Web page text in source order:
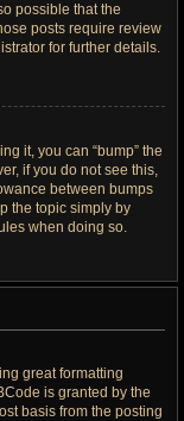
possible that the
posts require review
for further details.
it, you can “bump” the
if you do not see this,
between bumps
the topic simply by
when doing so.
great formatting
is granted by the
basis from the posting